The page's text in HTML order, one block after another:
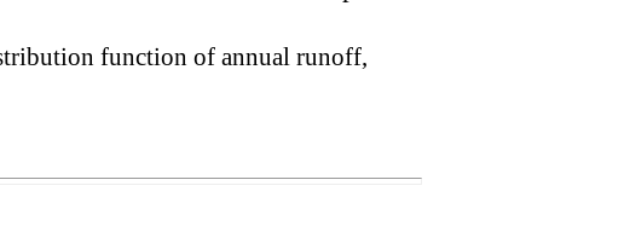
function of annual runoff,